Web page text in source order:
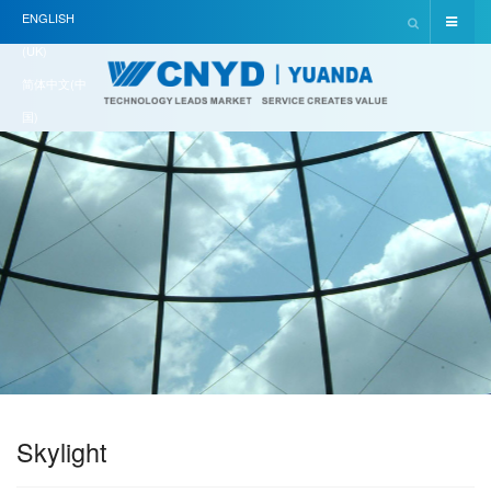
ENGLISH
(UK)
简体中文(中
Skylight